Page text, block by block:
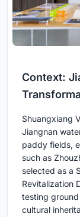
Context:
Shuangxiang
Jiangnan
paddy fields,
such as
selected as a
Revitalization
testing
cultural